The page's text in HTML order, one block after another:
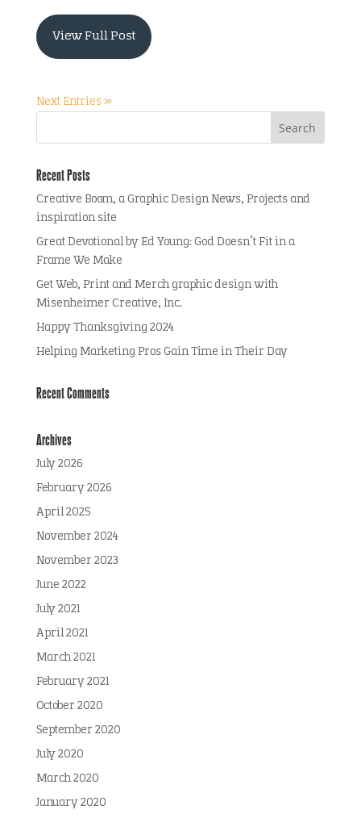
View Full Post
Next Entries »
Recent Posts
Creative Boom, a Graphic Design News, Projects and
inspiration site
Great Devotional by Ed Young: God Doesn’t Fit in a
Frame We Make
Get Web, Print and Merch graphic design with
Misenheimer Creative, Inc.
Happy Thanksgiving 2024
Helping Marketing Pros Gain Time in Their Day
Recent Comments
Archives
July 2026
February 2026
April 2025
November 2024
November 2023
June 2022
July 2021
April 2021
March 2021
February 2021
October 2020
September 2020
July 2020
March 2020
January 2020